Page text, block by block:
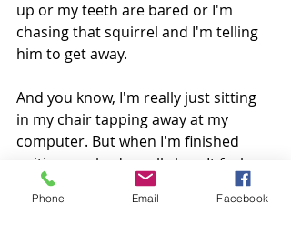
up or my teeth are bared or I'm
chasing that squirrel and I'm telling
him to get away.
And you know, I'm really just sitting
in my chair tapping away at my
computer. But when I'm finished
writing, my body really has. It feels
like it's been running after those
squirrels and even just telling you
Phone Email Facebook